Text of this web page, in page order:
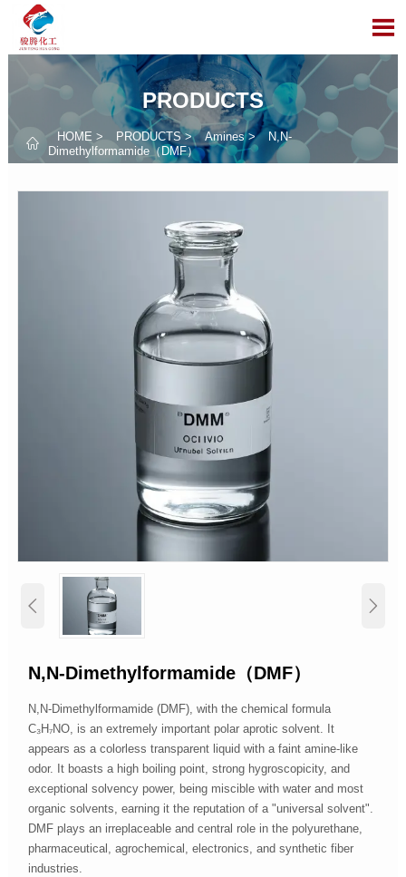

PRODUCTS

HOME > PRODUCTS> Amines>
N,N-
Dimethylformamide（DMF）
 
N,N-Dimethylformamide（DMF）
N,N-Dimethylformamide (DMF), with the chemical formula
C₃H₇NO, is an extremely important polar aprotic solvent. It
appears as a colorless transparent liquid with a faint amine-like
odor. It boasts a high boiling point, strong hygroscopicity, and
exceptional solvency power, being miscible with water and most
organic solvents, earning it the reputation of a "universal solvent".
DMF plays an irreplaceable and central role in the polyurethane,
pharmaceutical, agrochemical, electronics, and synthetic fiber
industries.